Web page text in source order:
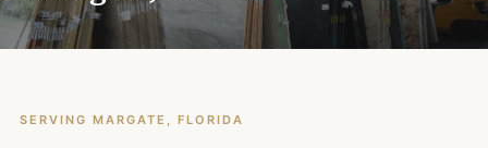
SERVING MARGATE, FLORIDA